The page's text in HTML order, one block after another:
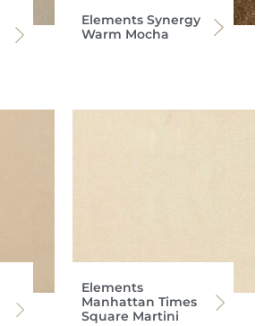
Elements Synergy
Warm Mocha
Elements
Manhattan Times
Square Martini